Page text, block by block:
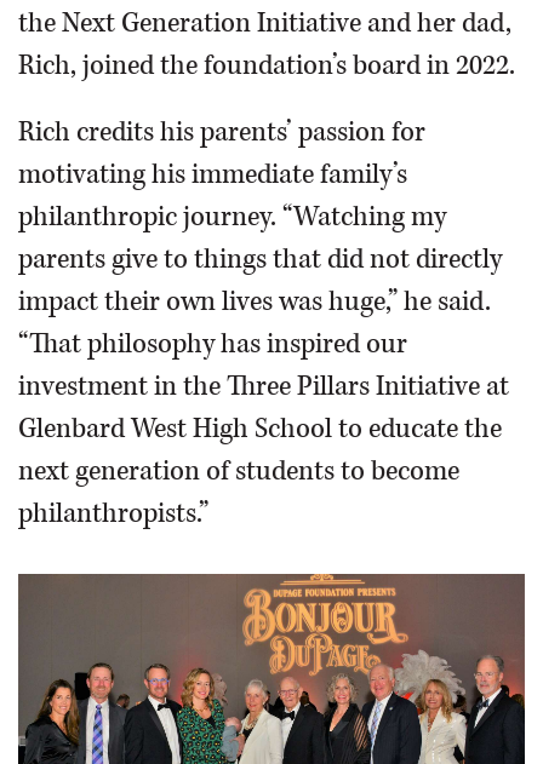
the Next Generation Initiative and her dad,
Rich, joined the foundation’s board in 2022.
Rich credits his parents’ passion for
motivating his immediate family’s
philanthropic journey. “Watching my
parents give to things that did not directly
impact their own lives was huge,” he said.
“That philosophy has inspired our
investment in the Three Pillars Initiative at
Glenbard West High School to educate the
next generation of students to become
philanthropists.”